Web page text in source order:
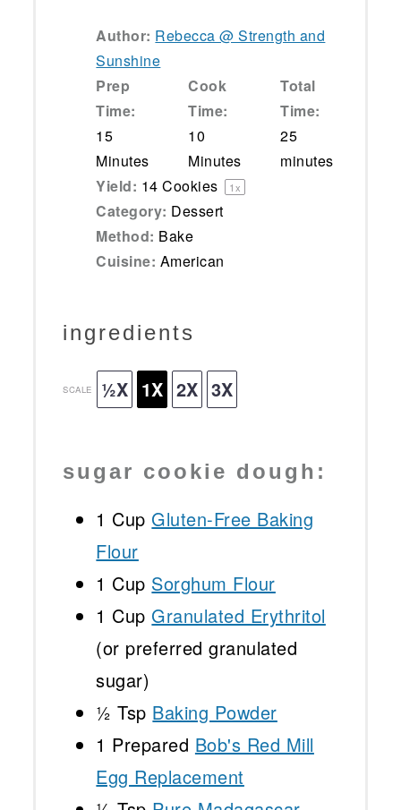
Author: Rebecca @ Strength and
Sunshine
Prep
Time:
15
Minutes
Cook
Time:
10
Minutes
Total
Time:
25
minutes
Yield: 14 Cookies 1x
Category: Dessert
Method: Bake
Cuisine: American
ingredients
SCALE ½X 1X 2X 3X
sugar cookie dough:
1 Cup Gluten-Free Baking
Flour
1 Cup Sorghum Flour
1 Cup Granulated Erythritol
(or preferred granulated
sugar)
½ Tsp Baking Powder
1 Prepared Bob's Red Mill
Egg Replacement